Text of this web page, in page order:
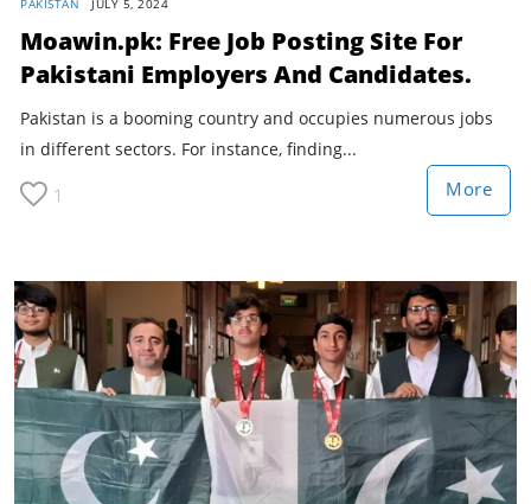
PAKISTAN JULY 5, 2024
Moawin.pk: Free Job Posting Site For
Pakistani Employers And Candidates.
Pakistan is a booming country and occupies numerous jobs
in different sectors. For instance, finding...
1 More